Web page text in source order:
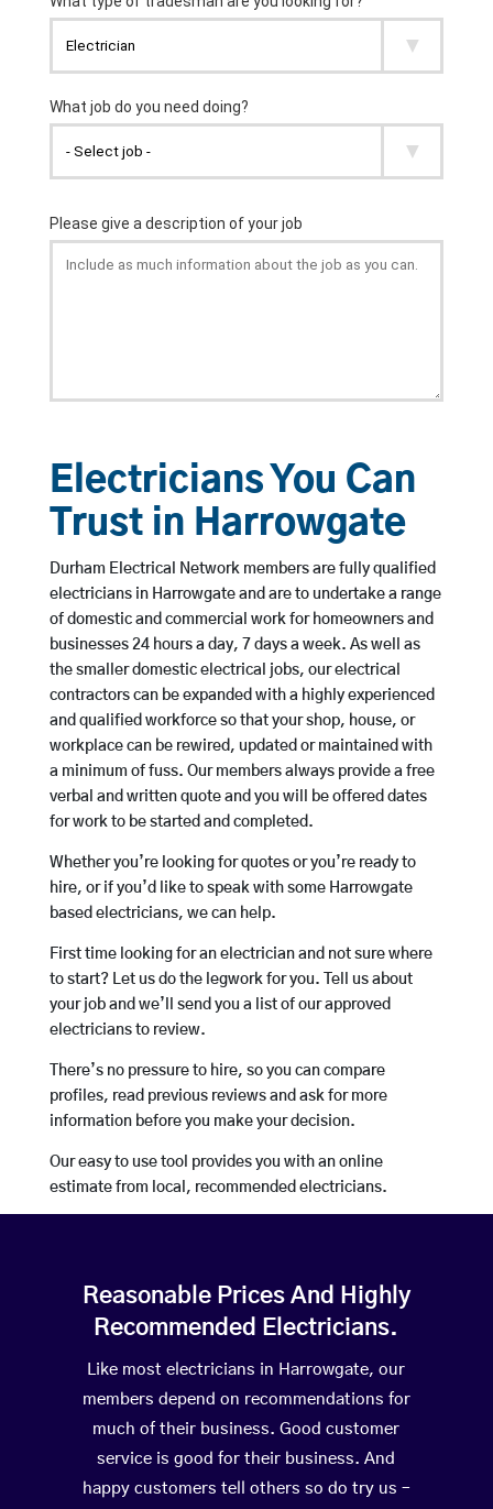
Electricians You Can
Trust in Harrowgate
Durham Electrical Network members are fully qualified
electricians in Harrowgate and are to undertake a range
of domestic and commercial work for homeowners and
businesses 24 hours a day, 7 days a week. As well as
the smaller domestic electrical jobs, our electrical
contractors can be expanded with a highly experienced
and qualified workforce so that your shop, house, or
workplace can be rewired, updated or maintained with
a minimum of fuss. Our members always provide a free
verbal and written quote and you will be offered dates
for work to be started and completed.
Whether you’re looking for quotes or you’re ready to
hire, or if you’d like to speak with some Harrowgate
based electricians, we can help.
First time looking for an electrician and not sure where
to start? Let us do the legwork for you. Tell us about
your job and we’ll send you a list of our approved
electricians to review.
There’s no pressure to hire, so you can compare
profiles, read previous reviews and ask for more
information before you make your decision.
Our easy to use tool provides you with an online
estimate from local, recommended electricians.
Reasonable Prices And Highly
Recommended Electricians.
Like most electricians in Harrowgate, our
members depend on recommendations for
much of their business. Good customer
service is good for their business. And
happy customers tell others so do try us –